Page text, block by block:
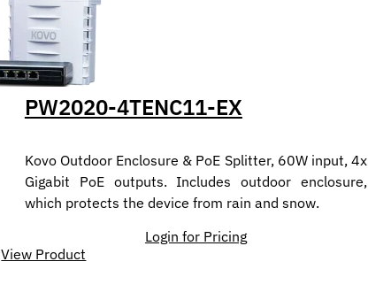
PW2020-4TENC11-EX
Kovo Outdoor Enclosure & PoE Splitter, 60W input, 4x
Gigabit PoE outputs. Includes outdoor enclosure,
which protects the device from rain and snow.
Login for Pricing
View Product